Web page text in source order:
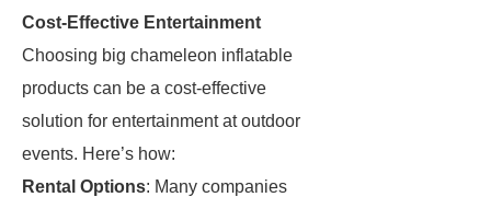
Cost-Effective Entertainment
Choosing big chameleon inflatable
products can be a cost-effective
solution for entertainment at outdoor
events. Here’s how:
Rental Options: Many companies